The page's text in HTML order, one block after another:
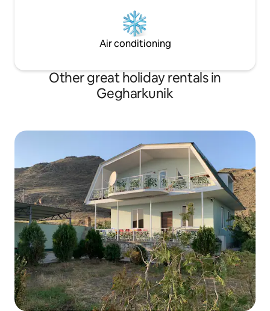
Air conditioning
Other great holiday rentals in
Gegharkunik